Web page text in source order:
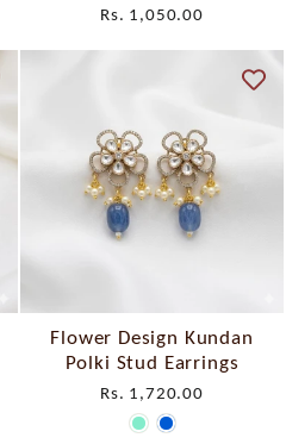
Rs. 1,050.00
Flower Design Kundan
Polki Stud Earrings
Rs. 1,720.00